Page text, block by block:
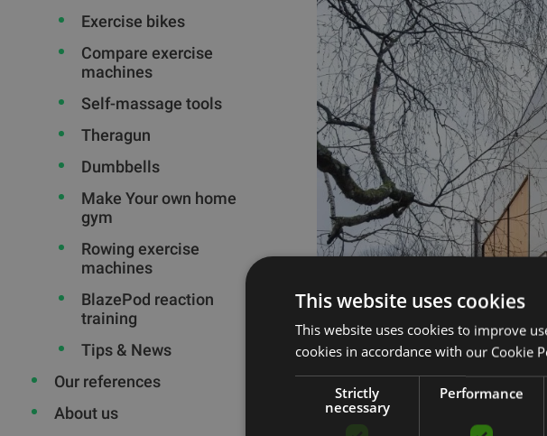
Exercise bikes
Compare exercise
machines
Self-massage tools
Theragun
Dumbbells
Make Your own home
gym
Rowing exercise
machines
BlazePod reaction
training
Tips & News
Our references
About us
This website uses cookies
This website uses cookies to improve
cookies in accordance with our Cookie
Strictly
necessary
Performance